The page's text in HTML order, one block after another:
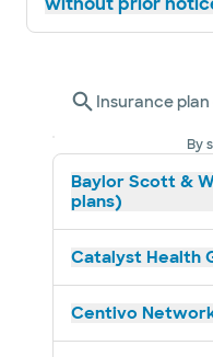
Insurance
By
Baylor Scott &
plans)
Catalyst Health
Centivo